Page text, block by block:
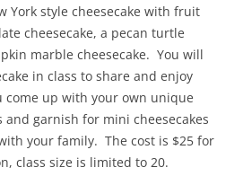
York style cheesecake with fruit
cheesecake, a pecan turtle
marble cheesecake. You will
in class to share and enjoy
up with your own unique
garnish for mini cheesecakes
your family. The cost is $25 for
class size is limited to 20.